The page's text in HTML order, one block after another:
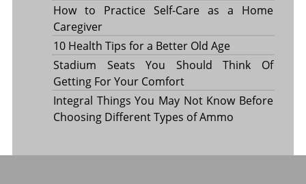
How to Practice Self-Care as a Home
Caregiver
10 Health Tips for a Better Old Age
Stadium Seats You Should Think Of
Getting For Your Comfort
Integral Things You May Not Know Before
Choosing Different Types of Ammo